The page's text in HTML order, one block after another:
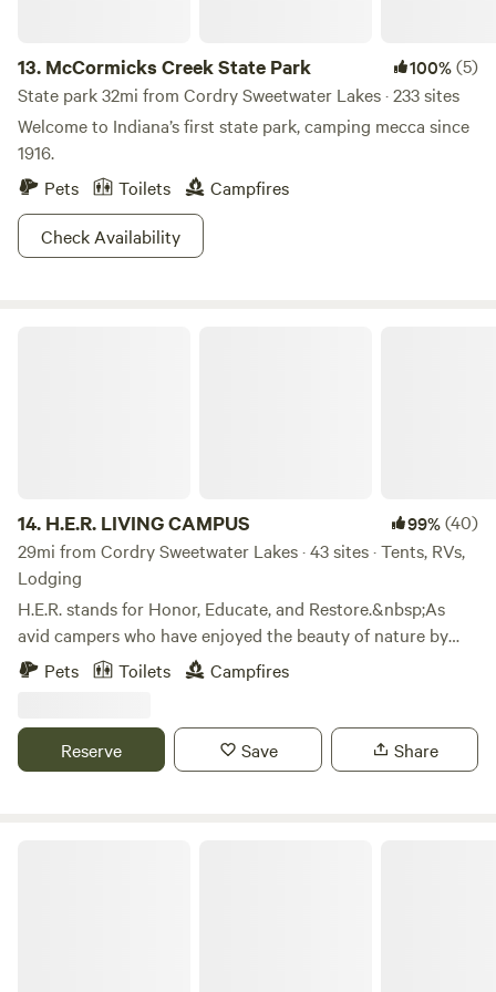
13. McCormicks Creek State Park 100%(5)
State park 32mi from Cordry Sweetwater Lakes · 233 sites
Welcome to Indiana’s first state park, camping mecca since
1916.
Pets
Toilets
Campfires
Check Availability
14. H.E.R. LIVING CAMPUS 99%(40)
29mi from Cordry Sweetwater Lakes · 43 sites · Tents, RVs,
Lodging
H.E.R. stands for Honor, Educate, and Restore.&nbsp;As
avid campers who have enjoyed the beauty of nature by
camping all across America, we are happy to share the joys
of camping with others.&nbsp;We do this in the solid spirit
Restoring the spirit of family. We share these values with
every visitor to H.E.R. Living Campus.&nbsp;We hope to
Pets Toilets Campfires
Reserve Save Share